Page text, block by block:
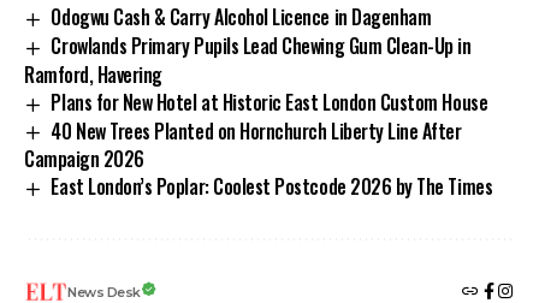
Odogwu Cash & Carry Alcohol Licence in Dagenham
Crowlands Primary Pupils Lead Chewing Gum Clean-Up in
Ramford, Havering
Plans for New Hotel at Historic East London Custom House
40 New Trees Planted on Hornchurch Liberty Line After
Campaign 2026
East London’s Poplar: Coolest Postcode 2026 by The Times
News Desk